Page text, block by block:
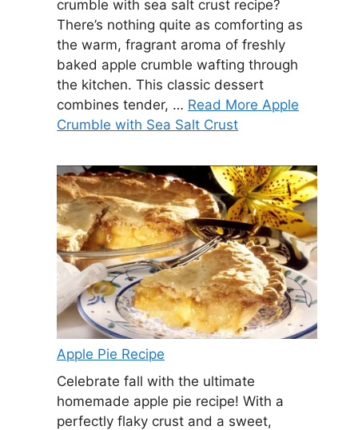
crumble with sea salt crust recipe?
There’s nothing quite as comforting as
the warm, fragrant aroma of freshly
baked apple crumble wafting through
the kitchen. This classic dessert
combines tender, … Read More Apple
Crumble with Sea Salt Crust
Apple Pie Recipe
Celebrate fall with the ultimate
homemade apple pie recipe! With a
perfectly flaky crust and a sweet,